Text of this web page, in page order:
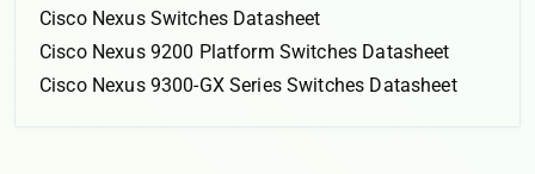
Cisco Nexus Switches Datasheet
Cisco Nexus 9200 Platform Switches Datasheet
Cisco Nexus 9300-GX Series Switches Datasheet